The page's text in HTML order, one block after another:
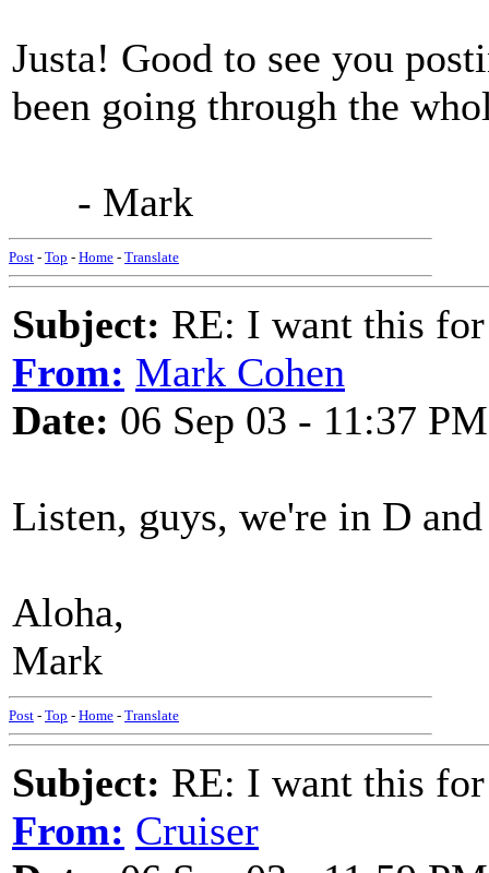
Justa! Good to see you
been going through the
- Mark
Post - Top - Home - Translate
Subject: RE: I want this
From: Mark Cohen
Date: 06 Sep 03 - 11:37 PM
Listen, guys, we're in D
Aloha,
Mark
Post - Top - Home - Translate
Subject: RE: I want this
From: Cruiser